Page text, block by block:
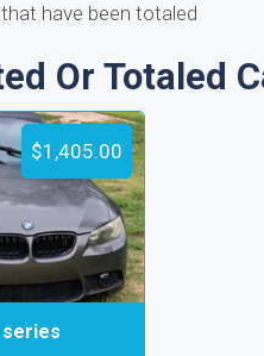
have been totaled
Or Totaled
series
$1,405.00